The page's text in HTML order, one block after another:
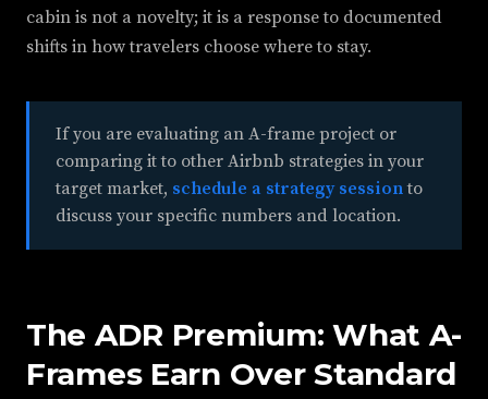
cabin is not a novelty; it is a response to documented
shifts in how travelers choose where to stay.
If you are evaluating an A-frame project or
comparing it to other Airbnb strategies in your
target market, schedule a strategy sessionto
discuss your specific numbers and location.
The ADR Premium: What A-
Frames Earn Over Standard